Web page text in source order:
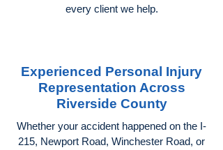
every client we help.
Experienced Personal Injury
Representation Across
Riverside County
Whether your accident happened on the I-
215, Newport Road, Winchester Road, or